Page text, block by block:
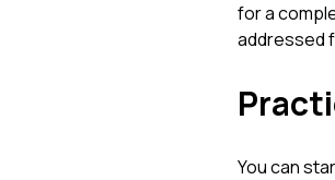
for a
addressed
You can